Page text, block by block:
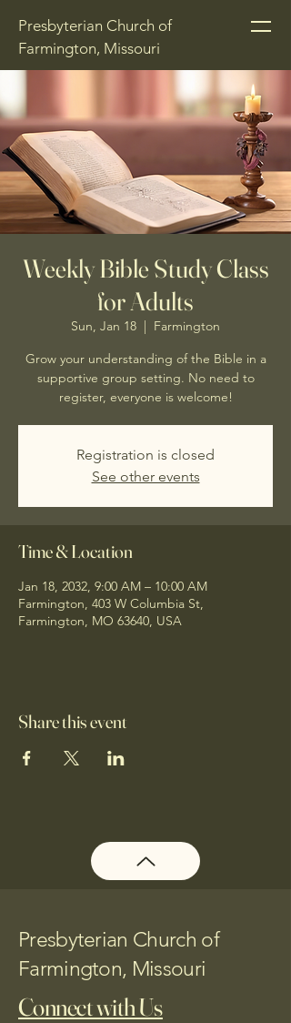
Presbyterian Church of
Farmington, Missouri
Weekly Bible Study Class
for Adults
Sun, Jan 18
  |
Farmington
Grow your understanding of the Bible in a
supportive group setting. No need to
register, everyone is welcome!
Registration is closed
See other events
Time & Location
Jan 18, 2032, 9:00 AM – 10:00 AM
Farmington, 403 W Columbia St,
Farmington, MO 63640, USA
Share this event
Presbyterian Church of
Farmington, Missouri
Connect with Us